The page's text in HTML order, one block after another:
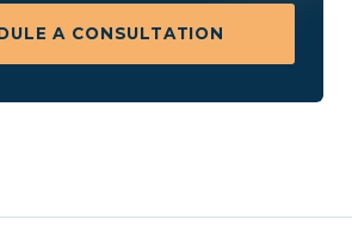
A CONSULTATION